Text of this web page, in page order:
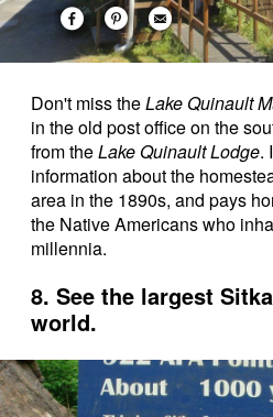
Don't miss theLake Quinault
in the old post office on the
from theLake Quinault Lodge.
information about the
area in the 1890s, and pays
the Native Americans who
millennia.
8. See the largest
world.